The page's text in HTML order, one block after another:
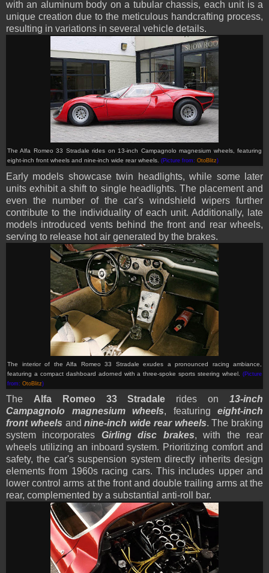
with an aluminum body on a tubular chassis, each unit is a
unique creation due to the meticulous handcrafting process,
resulting in variations in several vehicle details.
The Alfa Romeo 33 Stradale rides on 13-inch Campagnolo magnesium wheels, featuring
eight-inch front wheels and nine-inch wide rear wheels. (Picture from: OtoBlitz)
Early models showcase twin headlights, while some later
units exhibit a shift to single headlights. The placement and
even the number of the car's windshield wipers further
contribute to the individuality of each unit. Additionally, late
models introduced vents behind the front and rear wheels,
serving to release hot air generated by the brakes.
The interior of the Alfa Romeo 33 Stradale exudes a pronounced racing ambiance,
featuring a compact dashboard adorned with a three-spoke sports steering wheel. (Picture
from: OtoBlitz)
The Alfa Romeo 33 Stradale rides on13-inch
Campagnolo magnesium wheels, featuring eight-inch
front wheels andnine-inch wide rear wheels. The braking
system incorporates Girling disc brakes, with the rear
wheels utilizing an inboard system. Prioritizing comfort and
safety, the car's suspension system directly inherits design
elements from 1960s racing cars. This includes upper and
lower control arms at the front and double trailing arms at the
rear, complemented by a substantial anti-roll bar.